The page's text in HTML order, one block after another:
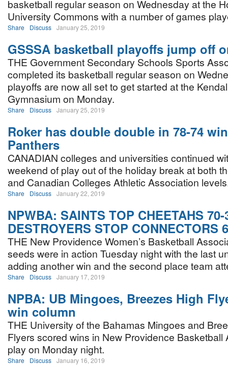
basketball regular season on Wednesday at the
University Commons with a number of games
Share Discuss January 25, 2019
GSSSA basketball playoffs jump off
THE Government Secondary Schools Sports
completed its basketball regular season on
playoffs are now all set to get started at the
Gymnasium on Monday.
Share Discuss January 25, 2019
Roker has double double in 78-74
Panthers
CANADIAN colleges and universities continued
weekend of play out of the holiday break at both
and Canadian Colleges Athletic Association
Share Discuss January 22, 2019
NPWBA: SAINTS TOP CHEETAHS 70-
DESTROYERS STOP CONNECTORS
THE New Providence Women’s Basketball
seeds were in action Tuesday night with the last
adding another win and the second place team
Share Discuss January 17, 2019
NPBA: UB Mingoes, Breezes High
win column
THE University of the Bahamas Mingoes and
Flyers scored wins in New Providence Basketball
play on Monday night.
Share Discuss January 16, 2019